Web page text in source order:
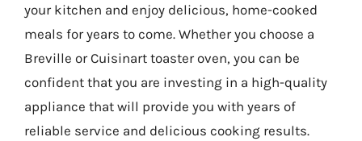
your kitchen and enjoy delicious, home-cooked
meals for years to come. Whether you choose a
Breville or Cuisinart toaster oven, you can be
confident that you are investing in a high-quality
appliance that will provide you with years of
reliable service and delicious cooking results.